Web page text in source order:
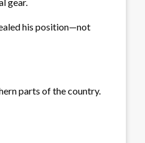
his position—not
parts of the country.